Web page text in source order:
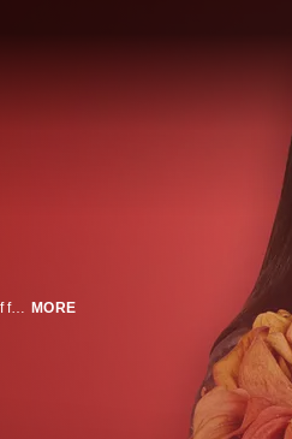
Recent college graduate Andy Sachs is nonplussed when she lands a job as the assistant of fashion magazine editor Miranda Priestly. Not only is plain-Jane Andy out of her league in the world of couture, but Miranda is extremely demanding. But the job leads her in some surprising new directions -- including a makeover, a romance and even a little sympathy for the "devil." MORE